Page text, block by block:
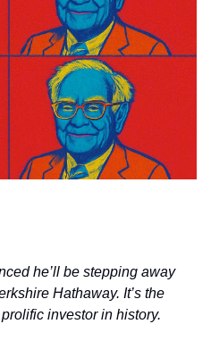
he’ll be stepping away
Hathaway. It’s the
investor in history.